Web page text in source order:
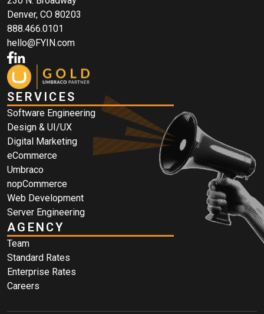
Denver, CO 80203
888.466.0101
hello@FYIN.com
SERVICES
Software Engineering
Design & UI/UX
Digital Marketing
eCommerce
Umbraco
nopCommerce
Web Development
Server Engineering
AGENCY
Team
Standard Rates
Enterprise Rates
Careers